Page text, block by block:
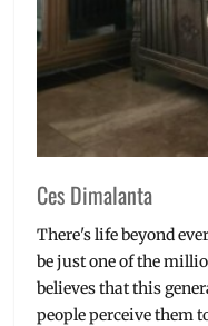
Ces Dimalanta
There's life beyond
be just one of the
believes that this
people perceive them